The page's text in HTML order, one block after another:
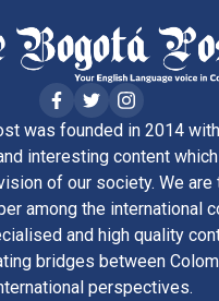
was founded in 2014
interesting content
of our society. We are
among the international
and high quality
bridges between
perspectives.